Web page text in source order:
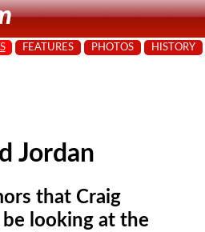
FEATURES PHOTOS HISTORY
Jordan
that Craig
looking at the